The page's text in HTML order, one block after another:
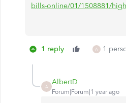
bills-online/01/1508881/
1 reply A 1
A
AlbertD
Forum|Forum|1 year ago